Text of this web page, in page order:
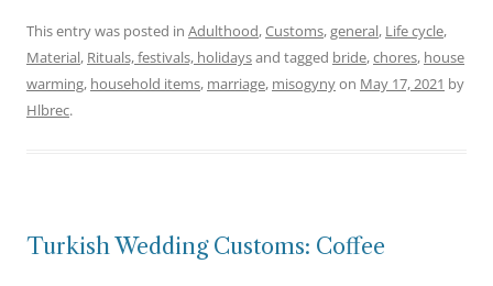
This entry was posted in Adulthood,Customs,general, Life cycle,
Material, Rituals, festivals, holidaysand tagged bride,chores, house
warming, household items, marriage, misogynyon May 17, 2021 by
Hlbrec.
Turkish Wedding Customs: Coffee